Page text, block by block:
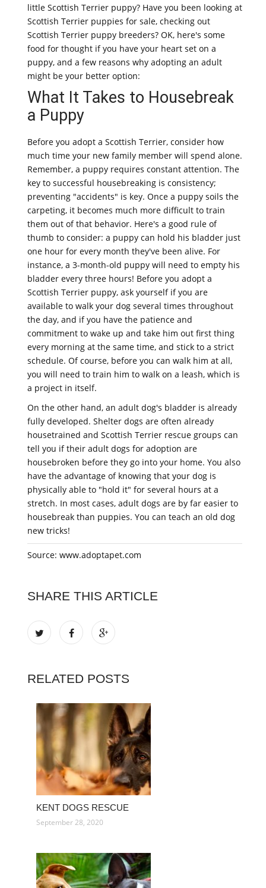
little Scottish Terrier puppy? Have you been looking at
Scottish Terrier puppies for sale, checking out
Scottish Terrier puppy breeders? OK, here's some
food for thought if you have your heart set on a
puppy, and a few reasons why adopting an adult
might be your better option:
What It Takes to Housebreak
a Puppy
Before you adopt a Scottish Terrier, consider how
much time your new family member will spend alone.
Remember, a puppy requires constant attention. The
key to successful housebreaking is consistency;
preventing "accidents" is key. Once a puppy soils the
carpeting, it becomes much more difficult to train
them out of that behavior. Here's a good rule of
thumb to consider: a puppy can hold his bladder just
one hour for every month they've been alive. For
instance, a 3-month-old puppy will need to empty his
bladder every three hours! Before you adopt a
Scottish Terrier puppy, ask yourself if you are
available to walk your dog several times throughout
the day, and if you have the patience and
commitment to wake up and take him out first thing
every morning at the same time, and stick to a strict
schedule. Of course, before you can walk him at all,
you will need to train him to walk on a leash, which is
a project in itself.
On the other hand, an adult dog's bladder is already
fully developed. Shelter dogs are often already
housetrained and Scottish Terrier rescue groups can
tell you if their adult dogs for adoption are
housebroken before they go into your home. You also
have the advantage of knowing that your dog is
physically able to "hold it" for several hours at a
stretch. In most cases, adult dogs are by far easier to
housebreak than puppies. You can teach an old dog
new tricks!
Source: www.adoptapet.com
SHARE THIS ARTICLE
RELATED POSTS
KENT DOGS RESCUE
September 28, 2020